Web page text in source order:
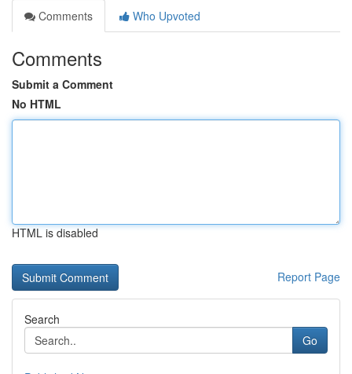
Comments
Who Upvoted
Comments
Submit a Comment
No HTML
HTML is disabled
Report Page
Search
Go